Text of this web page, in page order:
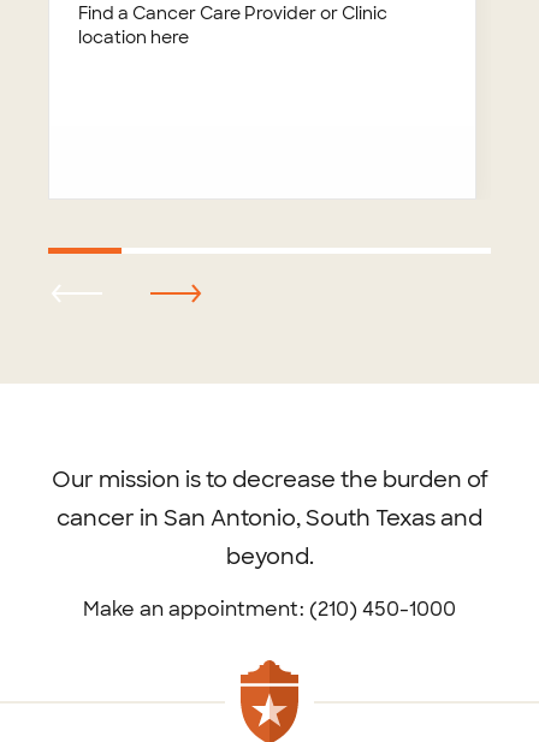
Find a Cancer Care Provider or Clinic
location here
Our mission is to decrease the burden of
cancer in San Antonio, South Texas and
beyond.
Make an appointment: (210) 450-1000